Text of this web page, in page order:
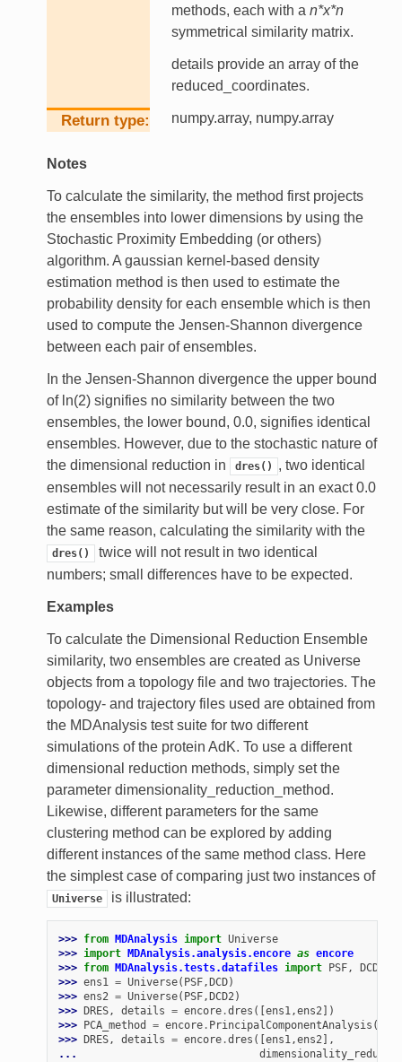
methods, each with a n*x*n
symmetrical similarity matrix.
details provide an array of the
reduced_coordinates.
Return type numpy.array, numpy.array
Notes
To calculate the similarity, the method first projects
the ensembles into lower dimensions by using the
Stochastic Proximity Embedding (or others)
algorithm. A gaussian kernel-based density
estimation method is then used to estimate the
probability density for each ensemble which is then
used to compute the Jensen-Shannon divergence
between each pair of ensembles.
In the Jensen-Shannon divergence the upper bound
of ln(2) signifies no similarity between the two
ensembles, the lower bound, 0.0, signifies identical
ensembles. However, due to the stochastic nature of
the dimensional reduction in
dres()
, two identical
ensembles will not necessarily result in an exact 0.0
estimate of the similarity but will be very close. For
the same reason, calculating the similarity with the
dres()
twice will not result in two identical
numbers; small differences have to be expected.
Examples
To calculate the Dimensional Reduction Ensemble
similarity, two ensembles are created as Universe
objects from a topology file and two trajectories. The
topology- and trajectory files used are obtained from
the MDAnalysis test suite for two different
simulations of the protein AdK. To use a different
dimensional reduction methods, simply set the
parameter dimensionality_reduction_method.
Likewise, different parameters for the same
clustering method can be explored by adding
different instances of the same method class. Here
the simplest case of comparing just two instances of
Universe is illustrated:
>>> from MDAnalysis import Universe
>>> import MDAnalysis.analysis.encore as encore
>>> from MDAnalysis.tests.datafiles import PSF, DCD
>>> ens1 = Universe( PSF, DCD)
>>> ens2 = Universe( PSF, DCD2)
>>>
DRES, details = encore.dres ([ ens1,ens2])
>>>
PCA_method = encore. PrincipalComponentAnalysis (
>>>
DRES, details = encore.dres ([ ens1,ens2],
...